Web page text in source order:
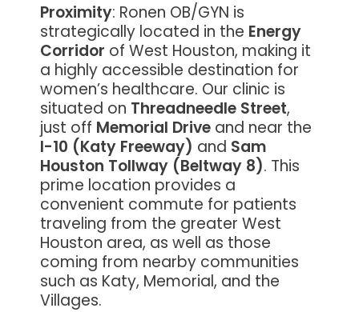
Proximity: Ronen OB/GYN is
strategically located in the Energy
Corridor of West Houston, making it
a highly accessible destination for
women’s healthcare. Our clinic is
situated on Threadneedle Street,
just off Memorial Drive and near the
I-10 (Katy Freeway) and Sam
Houston Tollway (Beltway 8). This
prime location provides a
convenient commute for patients
traveling from the greater West
Houston area, as well as those
coming from nearby communities
such as Katy, Memorial, and the
Villages.